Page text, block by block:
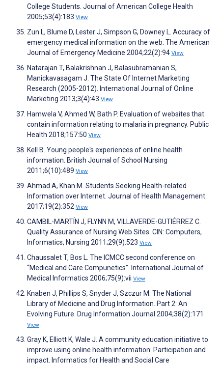
College Students. Journal of American College Health
2005;53(4):183 View
Zun L, Blume D, Lester J, Simpson G, Downey L. Accuracy of
emergency medical information on the web. The American
Journal of Emergency Medicine 2004;22(2):94 View
Natarajan T, Balakrishnan J, Balasubramanian S,
Manickavasagam J. The State Of Internet Marketing
Research (2005-2012). International Journal of Online
Marketing 2013;3(4):43 View
Hamwela V, Ahmed W, Bath P. Evaluation of websites that
contain information relating to malaria in pregnancy. Public
Health 2018;157:50 View
Kell B. Young people's experiences of online health
information. British Journal of School Nursing
2011;6(10):489 View
Ahmad A, Khan M. Students Seeking Health-related
Information over Internet. Journal of Health Management
2017;19(2):352 View
CAMBIL-MARTÍN J, FLYNN M, VILLAVERDE-GUTIÉRREZ C.
Quality Assurance of Nursing Web Sites. CIN: Computers,
Informatics, Nursing 2011;29(9):523 View
Chaussalet T, Bos L. The ICMCC second conference on
“Medical and Care Compunetics”. International Journal of
Medical Informatics 2006;75(9):vii View
Knaben J, Phillips S, Snyder J, Szczur M. The National
Library of Medicine and Drug Information. Part 2: An
Evolving Future. Drug Information Journal 2004;38(2):171
View
Gray K, Elliott K, Wale J. A community education initiative to
improve using online health information: Participation and
impact. Informatics for Health and Social Care